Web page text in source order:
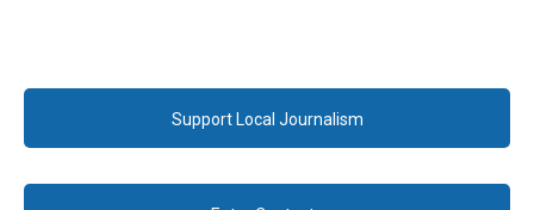
Support Local Journalism